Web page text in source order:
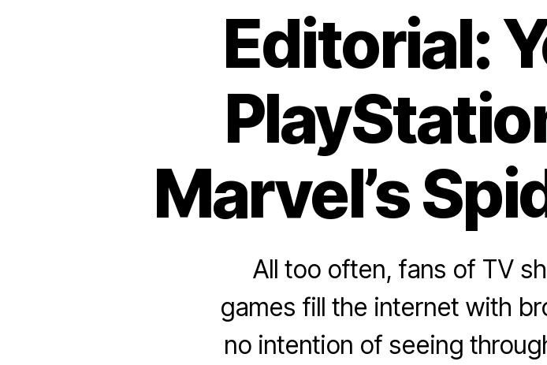
Editorial:
Marvel’s
All too often, fans of TV
games fill the internet with
no intention of seeing